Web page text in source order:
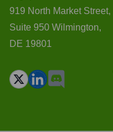
919 North Market Street,
Suite 950 Wilmington,
DE 19801